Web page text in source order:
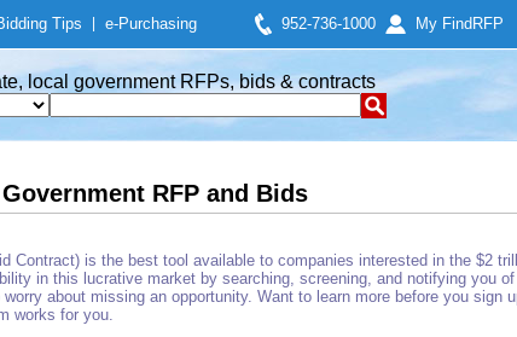
Tips e-Purchasing 952-736-1000 My Find RFP
local government RFPs, bids & contracts
RFP and Bids
Contract) is the best tool available to companies interested in the $2
in this lucrative market by searching, screening, and notifying you
about missing an opportunity. Want to learn more before you sign
works for you.